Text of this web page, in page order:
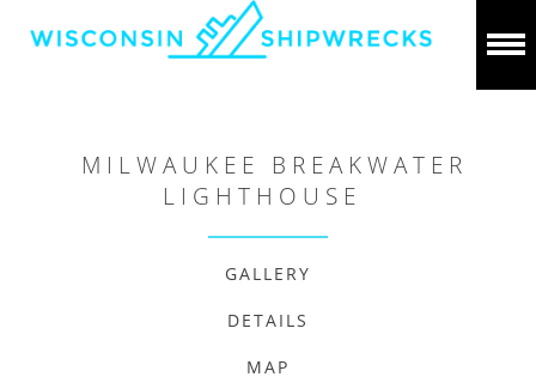
MILWAUKEE BREAKWATER
LIGHTHOUSE
GALLERY
DETAILS
MAP